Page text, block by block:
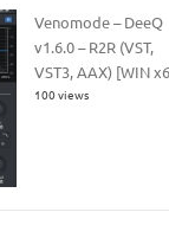
Venomode – DeeQ
v1.6.0 – R2R (VST,
VST3, AAX) [WIN
100 views